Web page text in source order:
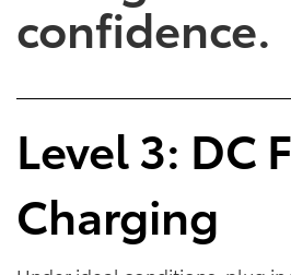
Hybrid EV
EV
confidence.
Level 3: DC
Charging